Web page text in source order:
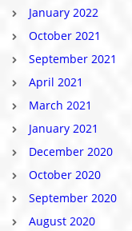
January 2022
October 2021
September 2021
April 2021
March 2021
January 2021
December 2020
October 2020
September 2020
August 2020